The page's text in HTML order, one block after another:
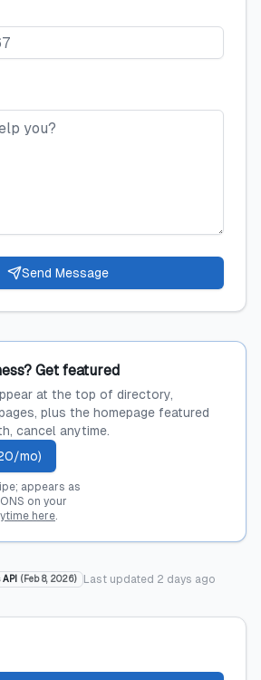
Send Message
Get featured
at the top of directory,
plus the homepage featured
cancel anytime.
mo)
appears as
on your
here.
API ( Feb 8, 2026) Last updated 2 days ago